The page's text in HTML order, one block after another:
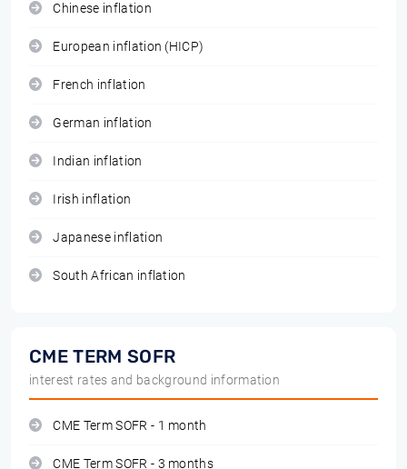
Chinese inflation
European inflation (HICP)
French inflation
German inflation
Indian inflation
Irish inflation
Japanese inflation
South African inflation
CME TERM SOFR
interest rates and background information
CME Term SOFR - 1 month
CME Term SOFR - 3 months